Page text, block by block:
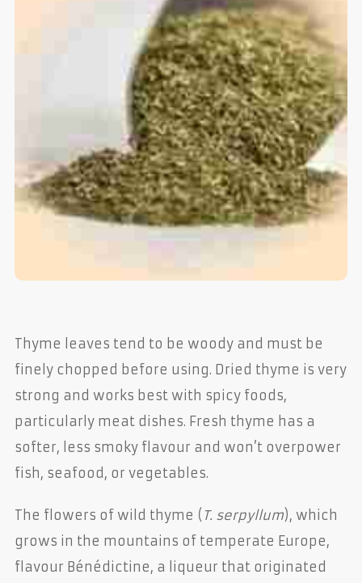
Thyme leaves tend to be woody and must be
finely chopped before using. Dried thyme is very
strong and works best with spicy foods,
particularly meat dishes. Fresh thyme has a
softer, less smoky flavour and won’t overpower
fish, seafood, or vegetables.
The flowers of wild thyme ( T. serpyllum), which
grows in the mountains of temperate Europe,
flavour Bénédictine, a liqueur that originated